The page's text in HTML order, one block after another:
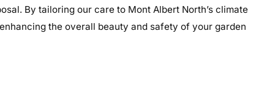
By tailoring our care to Mont Albert North’s climate
the overall beauty and safety of your garden